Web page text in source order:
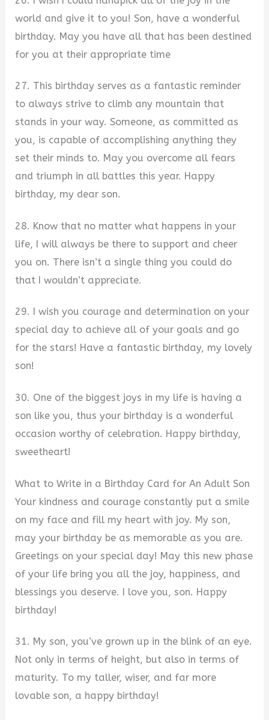
world and give it to you! Son, have a wonderful
birthday. May you have all that has been destined
for you at their appropriate time
27. This birthday serves as a fantastic reminder
to always strive to climb any mountain that
stands in your way. Someone, as committed as
you, is capable of accomplishing anything they
set their minds to. May you overcome all fears
and triumph in all battles this year. Happy
birthday, my dear son.
28. Know that no matter what happens in your
life, I will always be there to support and cheer
you on. There isn’t a single thing you could do
that I wouldn’t appreciate.
29. I wish you courage and determination on your
special day to achieve all of your goals and go
for the stars! Have a fantastic birthday, my lovely
son!
30. One of the biggest joys in my life is having a
son like you, thus your birthday is a wonderful
occasion worthy of celebration. Happy birthday,
sweetheart!
What to Write in a Birthday Card for An Adult Son
Your kindness and courage constantly put a smile
on my face and fill my heart with joy. My son,
may your birthday be as memorable as you are.
Greetings on your special day! May this new phase
of your life bring you all the joy, happiness, and
blessings you deserve. I love you, son. Happy
birthday!
31. My son, you’ve grown up in the blink of an eye.
Not only in terms of height, but also in terms of
maturity. To my taller, wiser, and far more
lovable son, a happy birthday!